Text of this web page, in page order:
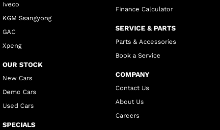
Iveco
KGM Ssangyong
GAC
Xpeng
OUR STOCK
New Cars
Demo Cars
Used Cars
SPECIALS
Finance Calculator
SERVICE & PARTS
Parts & Accessories
Book a Service
COMPANY
Contact Us
About Us
Careers